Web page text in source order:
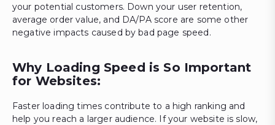
your potential customers. Down your user retention,
average order value, and DA/PA score are some other
negative impacts caused by bad page speed.
Why Loading Speed is So Important
for Websites:
Faster loading times contribute to a high ranking and
help you reach a larger audience. If your website is slow,